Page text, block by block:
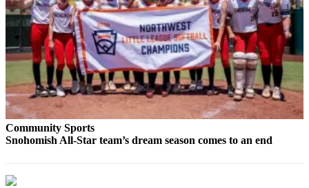
Weather
Services
Subscribe
My
Account
About
Community Sports
Snohomish All-Star team’s dream season comes to an end